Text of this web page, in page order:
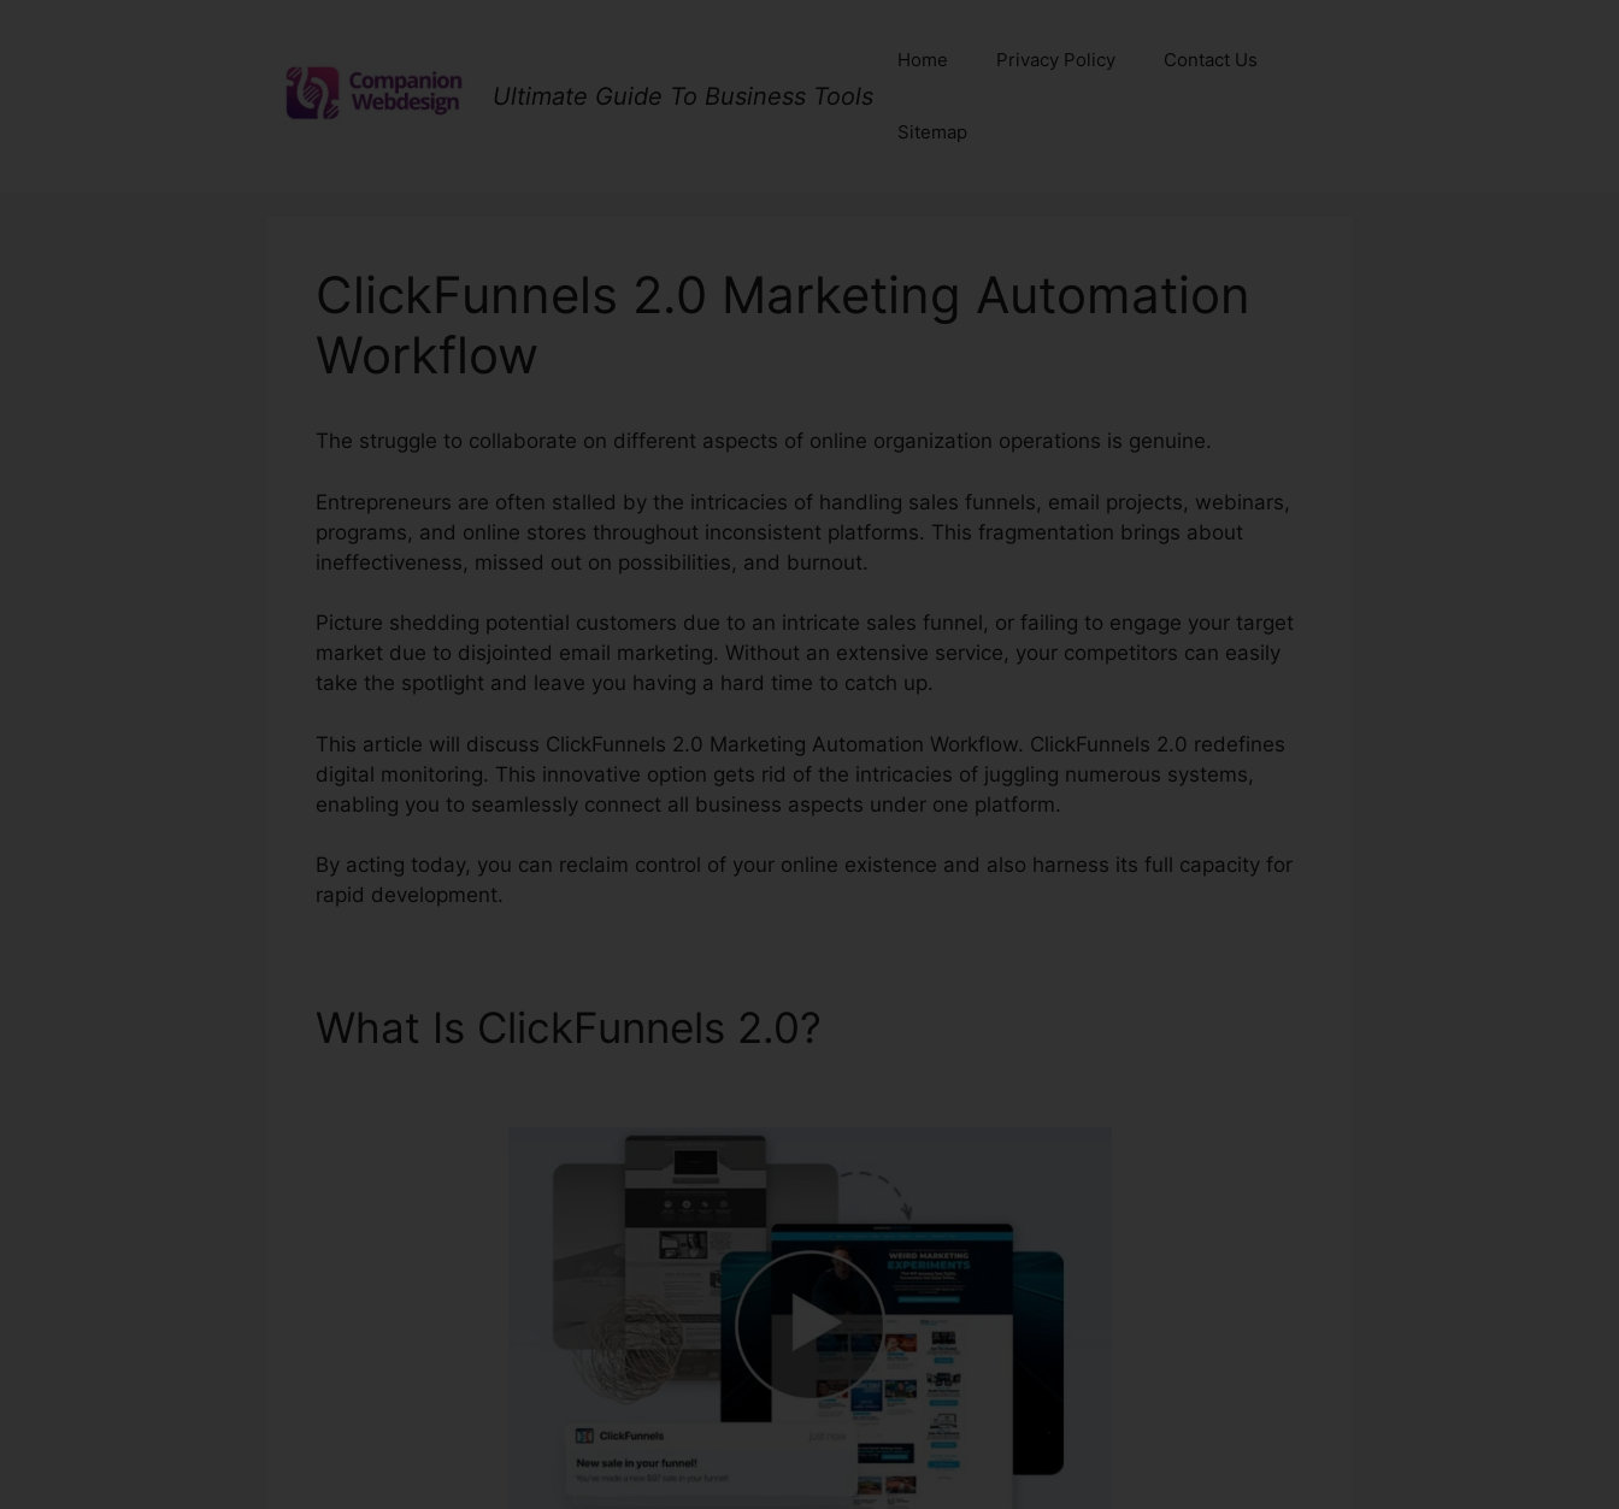
Ultimate Guide To Business Tools
Home Privacy Policy Contact Us
Sitemap
ClickFunnels 2.0 Marketing Automation
Workflow
The struggle to collaborate on different aspects of online organization operations is genuine.
Entrepreneurs are often stalled by the intricacies of handling sales funnels, email projects, webinars,
programs, and online stores throughout inconsistent platforms. This fragmentation brings about
ineffectiveness, missed out on possibilities, and burnout.
Picture shedding potential customers due to an intricate sales funnel, or failing to engage your target
market due to disjointed email marketing. Without an extensive service, your competitors can easily
take the spotlight and leave you having a hard time to catch up.
This article will discuss ClickFunnels 2.0 Marketing Automation Workflow. ClickFunnels 2.0 redefines
digital monitoring. This innovative option gets rid of the intricacies of juggling numerous systems,
enabling you to seamlessly connect all business aspects under one platform.
By acting today, you can reclaim control of your online existence and also harness its full capacity for
rapid development.
What Is ClickFunnels 2.0?